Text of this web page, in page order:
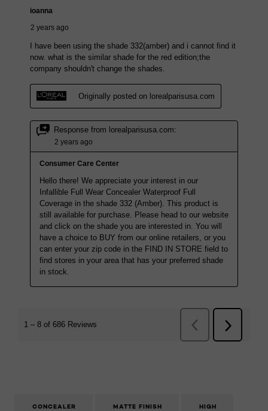
CONCEALER MATTE FINISH HIGH